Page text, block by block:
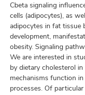
Cbeta signaling
cells (adipocytes), as
adipocytes in fat tissue
development,
obesity. Signaling
We are interested in
by dietary cholesterol
mechanisms function
processes. Of